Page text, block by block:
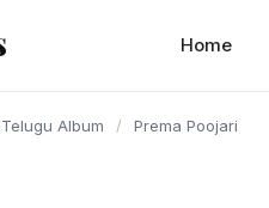
Home
Album / Prema Poojari